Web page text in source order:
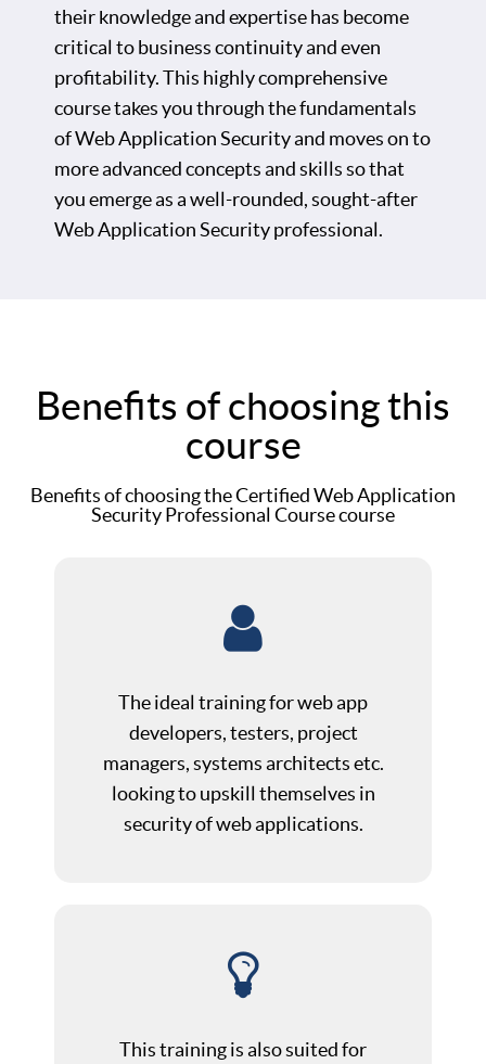
their knowledge and expertise has become
critical to business continuity and even
profitability. This highly comprehensive
course takes you through the fundamentals
of Web Application Security and moves on to
more advanced concepts and skills so that
you emerge as a well-rounded, sought-after
Web Application Security professional.
Benefits of choosing this
course
Benefits of choosing the Certified Web Application
Security Professional Course course
The ideal training for web app
developers, testers, project
managers, systems architects etc.
looking to upskill themselves in
security of web applications.
This training is also suited for